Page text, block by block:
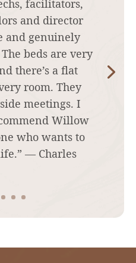
landed in the
out to Willow
had comfortable
awesome techs
nurses, and 2
that knew
and how
as easy as
recommend this
— Christy